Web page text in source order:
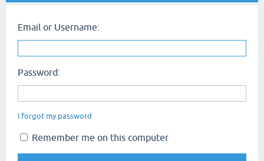
Email or Username:
Password:
I forgot my password
Remember me on this computer